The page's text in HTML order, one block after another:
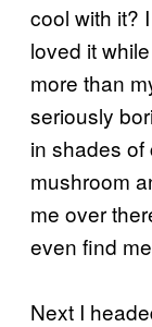
cool with it?
loved it
more than
seriously
in shades
mushroom
me over
even find
Next I